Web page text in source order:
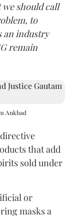
should call
to
an industry
remain
Ankhad
that add
sold under
or
masks a